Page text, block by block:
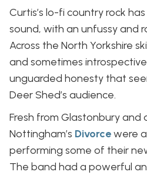
Curtis’s lo-fi country rock
sound, with an unfussy and
Across the North Yorkshire
and sometimes
unguarded honesty that
Deer Shed’s audience.
Fresh from Glastonbury
Nottingham’s Divorcewere
performing some of their
The band had a powerful